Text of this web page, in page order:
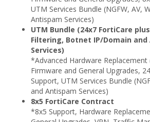
UTM Services Bundle (NGFW, AV,
Antispam Services)
UTM Bundle (24x7 FortiCare plus
Filtering, Botnet IP/Domain
Services)
*Advanced Hardware
Firmware and General Upgrades,
Support, UTM Services Bundle
and Antispam Services)
8x5 FortiCare Contract
*8x5 Support, Hardware